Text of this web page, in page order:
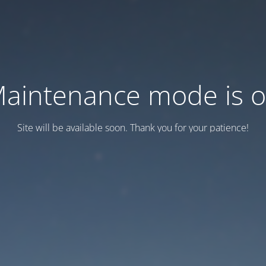
mode is
Site will be available soon. Thank you for your patience!